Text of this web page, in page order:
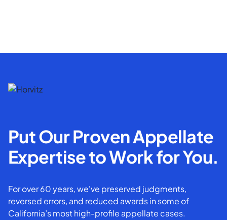
Put Our Proven Appellate
Expertise to Work for You.
For over 60 years, we've preserved judgments,
reversed errors, and reduced awards in some of
California’s most high-profile appellate cases.